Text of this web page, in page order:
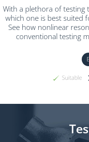
With a plethora of testing
which one is best suited
See how nonlinear
conventional testing